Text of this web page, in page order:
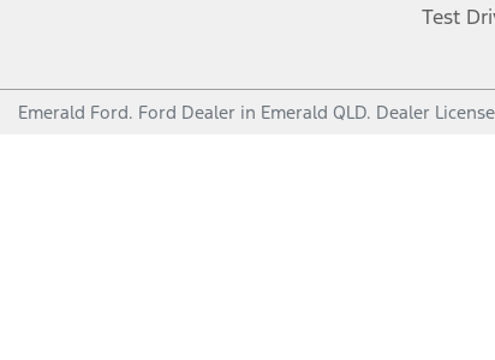
Test
Emerald Ford. Ford Dealer in Emerald QLD. Dealer